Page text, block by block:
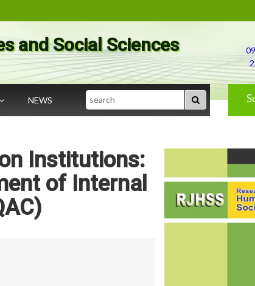
and Social Sciences
NEWS Search
Institutions:
of Internal